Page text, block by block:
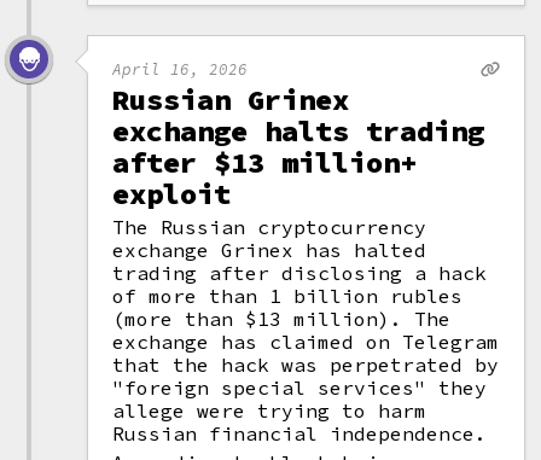
April 16, 2026
Russian Grinex
exchange halts trading
after $13 million+
exploit
The Russian cryptocurrency
exchange Grinex has halted
trading after disclosing a hack
of more than 1 billion rubles
(more than $13 million). The
exchange has claimed on Telegram
that the hack was perpetrated by
"foreign special services" they
allege were trying to harm
Russian financial independence.